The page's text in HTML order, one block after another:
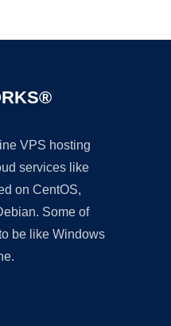
VPS hosting
services like
on CentOS,
Some of
be like Windows